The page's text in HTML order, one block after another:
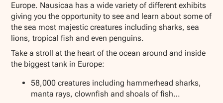
Europe. Nausicaa has a wide variety of different exhibits
giving you the opportunity to see and learn about some of
the sea most majestic creatures including sharks, sea
lions, tropical fish and even penguins.
Take a stroll at the heart of the ocean around and inside
the biggest tank in Europe:
58,000 creatures including hammerhead sharks,
manta rays, clownfish and shoals of fish…